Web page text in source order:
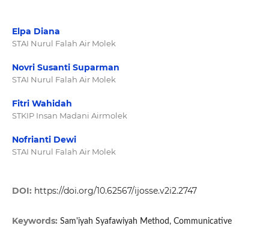
Elpa Diana
STAI Nurul Falah Air Molek
Novri Susanti Suparman
STAI Nurul Falah Air Molek
Fitri Wahidah
STKIP Insan Madani Airmolek
Nofrianti Dewi
STAI Nurul Falah Air Molek
DOI: https://doi.org/10.62567/ijosse.v2i2.2747
Keywords: Sam'iyah Syafawiyah Method, Communicative